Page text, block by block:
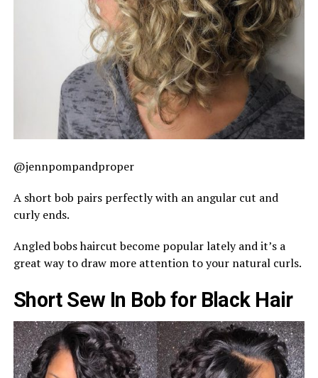
@jennpompandproper
A short bob pairs perfectly with an angular cut and
curly ends.
Angled bobs haircut become popular lately and it’s a
great way to draw more attention to your natural curls.
Short Sew In Bob for Black Hair